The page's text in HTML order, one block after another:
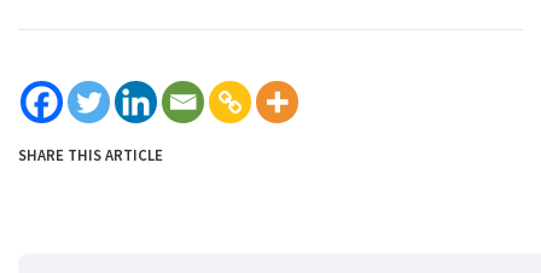
SHARE THIS ARTICLE